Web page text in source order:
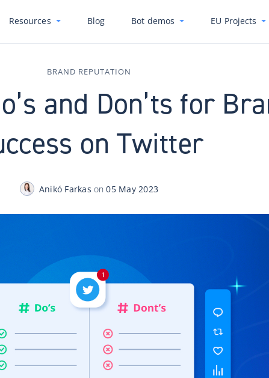
Resources Blog Bot demos EU Projects
BRAND REPUTATION
and Don’ts for
on Twitter
Anikó Farkas on 05 May 2023